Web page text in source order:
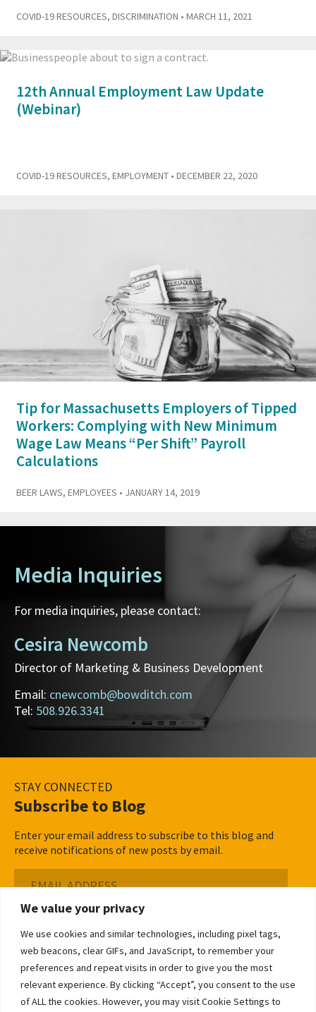
We value your privacy
We use cookies and similar technologies, including pixel tags,
web beacons, clear GIFs, and JavaScript, to remember your
preferences and repeat visits in order to give you the most
relevant experience. By clicking “Accept”, you consent to the use
of ALL the cookies. However, you may visit Cookie Settings to
COVID-19 RESOURCES, DISCRIMINATION • MARCH 11, 2021
12th Annual Employment Law Update
(Webinar)
COVID-19 RESOURCES, EMPLOYMENT • DECEMBER 22, 2020
Tip for Massachusetts Employers of Tipped
Workers: Complying with New Minimum
Wage Law Means “Per Shift” Payroll
Calculations
BEER LAWS, EMPLOYEES • JANUARY 14, 2019
Media Inquiries
For media inquiries, please contact:
Cesira Newcomb
Director of Marketing & Business Development
Email: cnewcomb@bowditch.com
Tel: 508.926.3341
STAY CONNECTED
Subscribe to Blog
Enter your email address to subscribe to this blog and
receive notifications of new posts by email.
Address
Subscribe ›
©2026 Bowditch & Dewey. All Rights Reserved